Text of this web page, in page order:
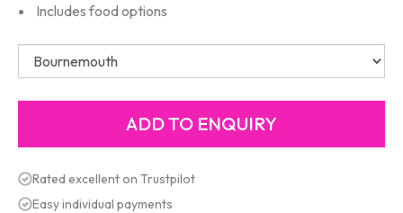
Includes food options
Rated excellent on Trustpilot
Easy individual payments